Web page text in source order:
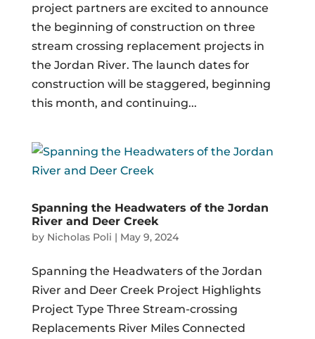
project partners are excited to announce
the beginning of construction on three
stream crossing replacement projects in
the Jordan River. The launch dates for
construction will be staggered, beginning
this month, and continuing...
Spanning the Headwaters of the Jordan
River and Deer Creek
by Nicholas Poli | May 9, 2024
Spanning the Headwaters of the Jordan
River and Deer Creek Project Highlights
Project Type Three Stream-crossing
Replacements River Miles Connected